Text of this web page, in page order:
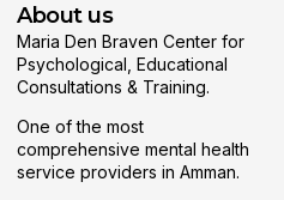
About us
Maria Den Braven Center for
Psychological, Educational
Consultations & Training.
One of the most
comprehensive mental health
service providers in Amman.